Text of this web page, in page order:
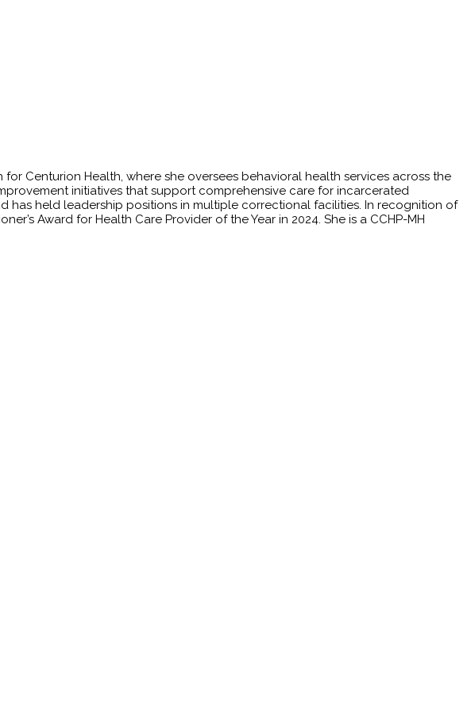
Centurion Health, where she oversees behavioral health services across the
initiatives that support comprehensive care for incarcerated
has held leadership positions in multiple correctional facilities. In recognition of
Award for Health Care Provider of the Year in 2024. She is a CCHP-MH